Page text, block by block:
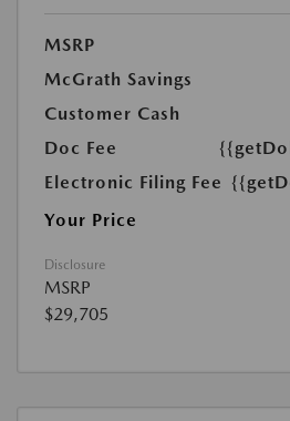
MSRP
McGrath Savings
Customer Cash
Doc Fee
Electronic Filing Fee
Your Price
Disclosure
MSRP
$29,705